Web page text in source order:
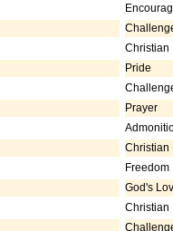
Christian
Pride
Prayer
Christian
Freedom
God's
Christian